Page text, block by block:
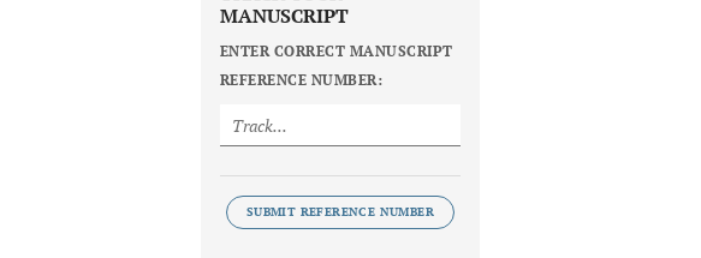
MANUSCRIPT
ENTER CORRECT MANUSCRIPT
REFERENCE NUMBER:
SUBMIT REFERENCE NUMBER